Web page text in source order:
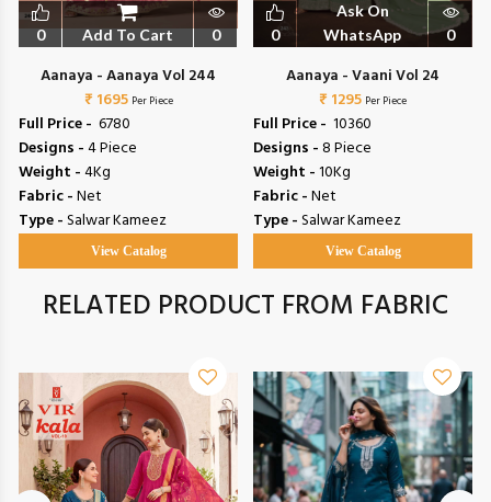
0 Add To Cart 0
Aanaya - Aanaya Vol 244
₹ 1695 Per Piece
Full Price - ₹ 6780
Designs -4 Piece
Weight -4Kg
Fabric -Net
Type -Salwar Kameez
View Catalog
0
Ask On
WhatsApp
0
Aanaya - Vaani Vol 24
₹ 1295 Per Piece
Full Price - ₹ 10360
Designs -8 Piece
Weight -10Kg
Fabric -Net
Type -Salwar Kameez
View Catalog
RELATED PRODUCT FROM FABRIC